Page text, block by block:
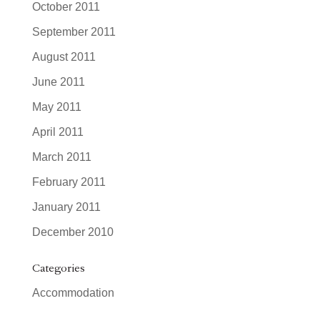
October 2011
September 2011
August 2011
June 2011
May 2011
April 2011
March 2011
February 2011
January 2011
December 2010
Categories
Accommodation